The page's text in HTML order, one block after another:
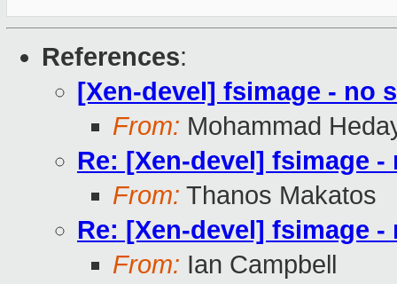
References:
[Xen-devel] fsimage - no
From: Mohammad
Re: [Xen-devel] fsimage
From: Thanos Makatos
Re: [Xen-devel] fsimage
From: Ian Campbell